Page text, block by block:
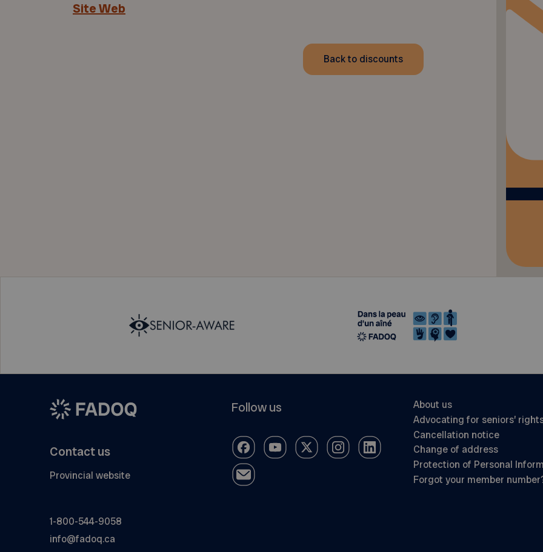
Site Web
Back to discounts
Contact us
Provincial website
1-800-544-9058
info@fadoq.ca
Follow us
About us
Advocating for seniors’
Cancellation notice
Change of address
Protection of Personal
Forgot your member